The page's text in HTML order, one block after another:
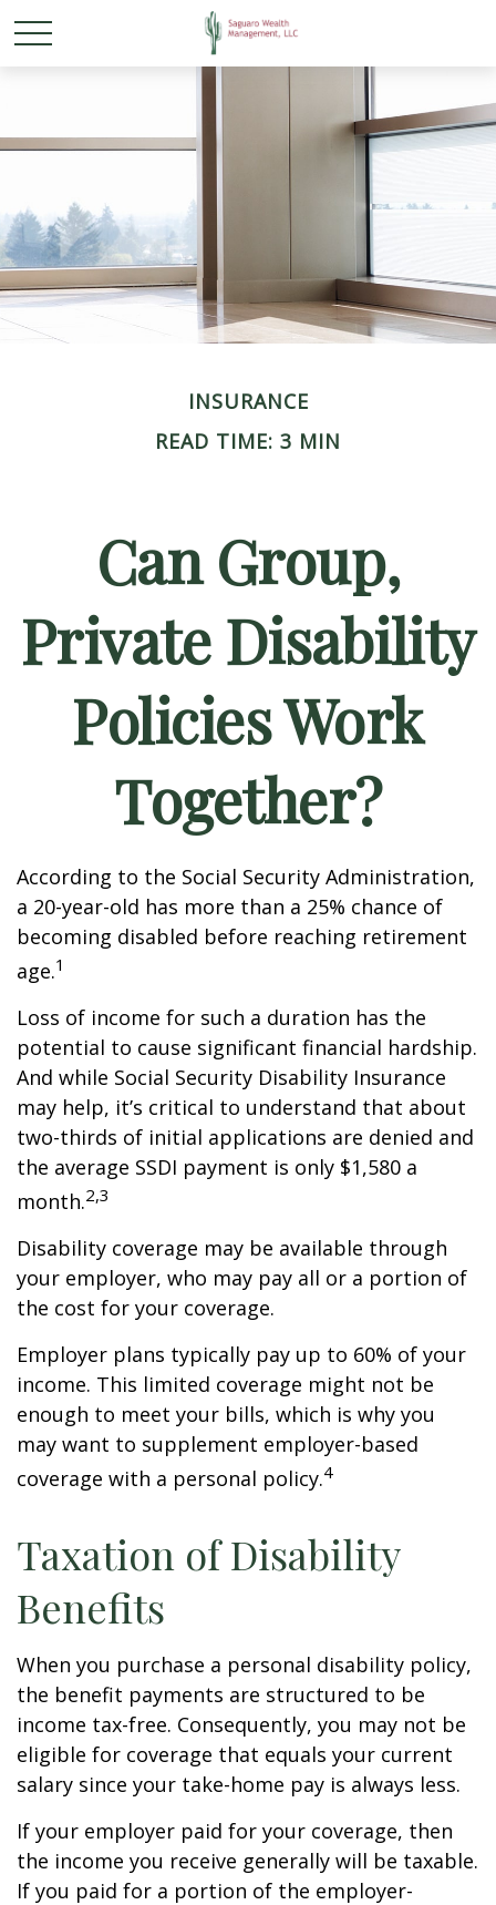
INSURANCE
READ TIME: 3 MIN
Can Group,
Private Disability
Policies Work
Together?
According to the Social Security Administration,
a 20-year-old has more than a 25% chance of
becoming disabled before reaching retirement
age.1
Loss of income for such a duration has the
potential to cause significant financial hardship.
And while Social Security Disability Insurance
may help, it’s critical to understand that about
two-thirds of initial applications are denied and
the average SSDI payment is only $1,580 a
month.2,3
Disability coverage may be available through
your employer, who may pay all or a portion of
the cost for your coverage.
Employer plans typically pay up to 60% of your
income. This limited coverage might not be
enough to meet your bills, which is why you
may want to supplement employer-based
coverage with a personal policy.4
Taxation of Disability
Benefits
When you purchase a personal disability policy,
the benefit payments are structured to be
income tax-free. Consequently, you may not be
eligible for coverage that equals your current
salary since your take-home pay is always less.
If your employer paid for your coverage, then
the income you receive generally will be taxable.
If you paid for a portion of the employer-